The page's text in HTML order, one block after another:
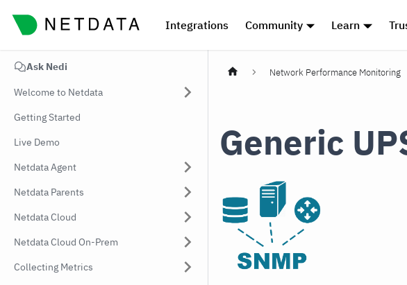
Integrations Community Learn
Ask Nedi
Welcome to Netdata
Getting Started
Live Demo
Netdata Agent
Netdata Parents
Netdata Cloud
Netdata Cloud On-Prem
Collecting Metrics
Network Performance Monitoring
Generic